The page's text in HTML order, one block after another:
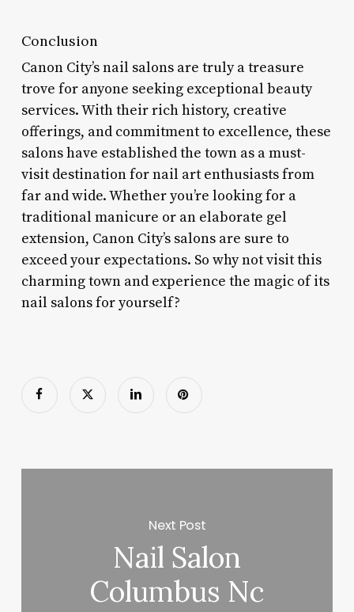
Conclusion
Canon City’s nail salons are truly a treasure
trove for anyone seeking exceptional beauty
services. With their rich history, creative
offerings, and commitment to excellence, these
salons have established the town as a must-
visit destination for nail art enthusiasts from
far and wide. Whether you’re looking for a
traditional manicure or an elaborate gel
extension, Canon City’s salons are sure to
exceed your expectations. So why not visit this
charming town and experience the magic of its
nail salons for yourself?
Next Post
Nail Salon
Columbus Nc